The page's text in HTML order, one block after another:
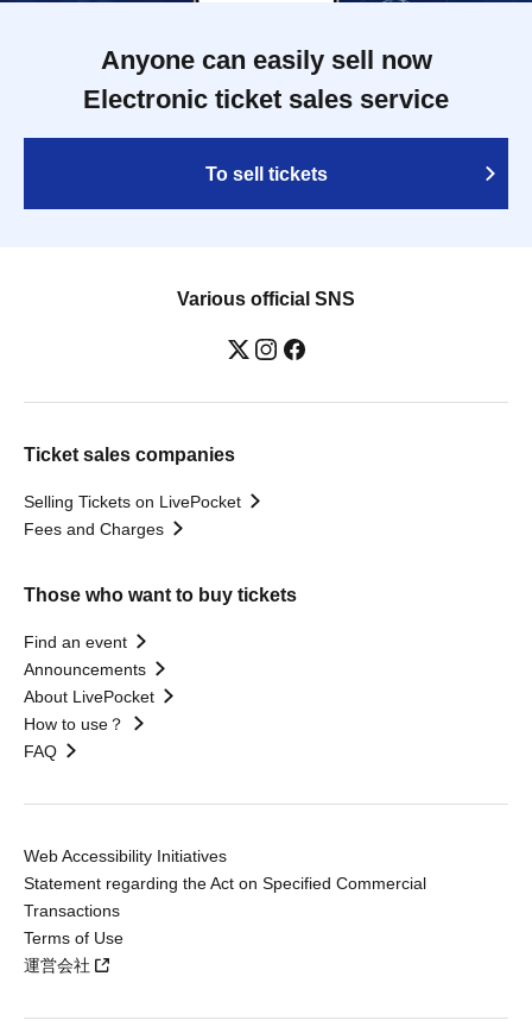
Anyone can easily sell now
Electronic ticket sales service
To sell tickets
Various official SNS
Ticket sales companies
Selling Tickets on LivePocket
Fees and Charges
Those who want to buy tickets
Find an event
Announcements
About LivePocket
How to use？
FAQ
Web Accessibility Initiatives
Statement regarding the Act on Specified Commercial
Transactions
Terms of Use
運営会社